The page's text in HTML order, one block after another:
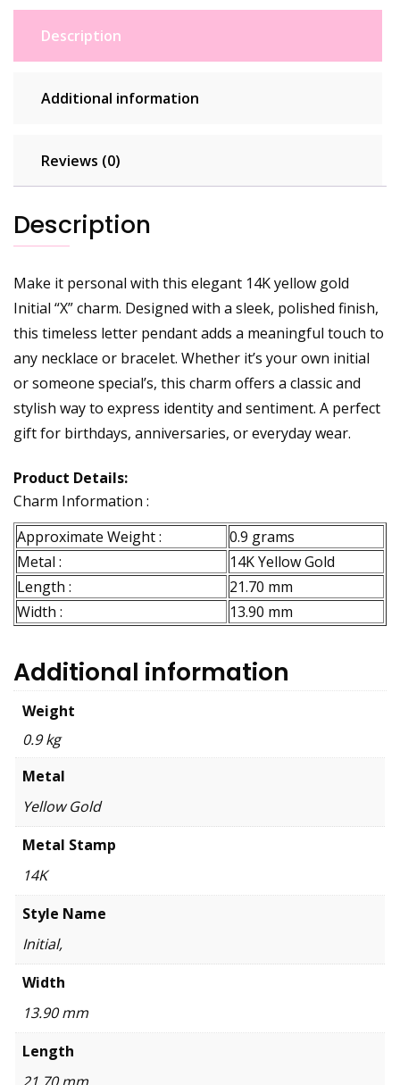
Description
Additional information
Reviews (0)
Description
Make it personal with this elegant 14K yellow gold
Initial “X” charm. Designed with a sleek, polished finish,
this timeless letter pendant adds a meaningful touch to
any necklace or bracelet. Whether it’s your own initial
or someone special’s, this charm offers a classic and
stylish way to express identity and sentiment. A perfect
gift for birthdays, anniversaries, or everyday wear.
Product Details:
Charm Information :
Approximate Weight :
0.9 grams
Metal :
14K Yellow Gold
Length :
21.70 mm
Width :
13.90 mm
Additional information
Weight
0.9 kg
Metal
Yellow Gold
Metal Stamp
14K
Style Name
Initial,
Width
13.90 mm
Length